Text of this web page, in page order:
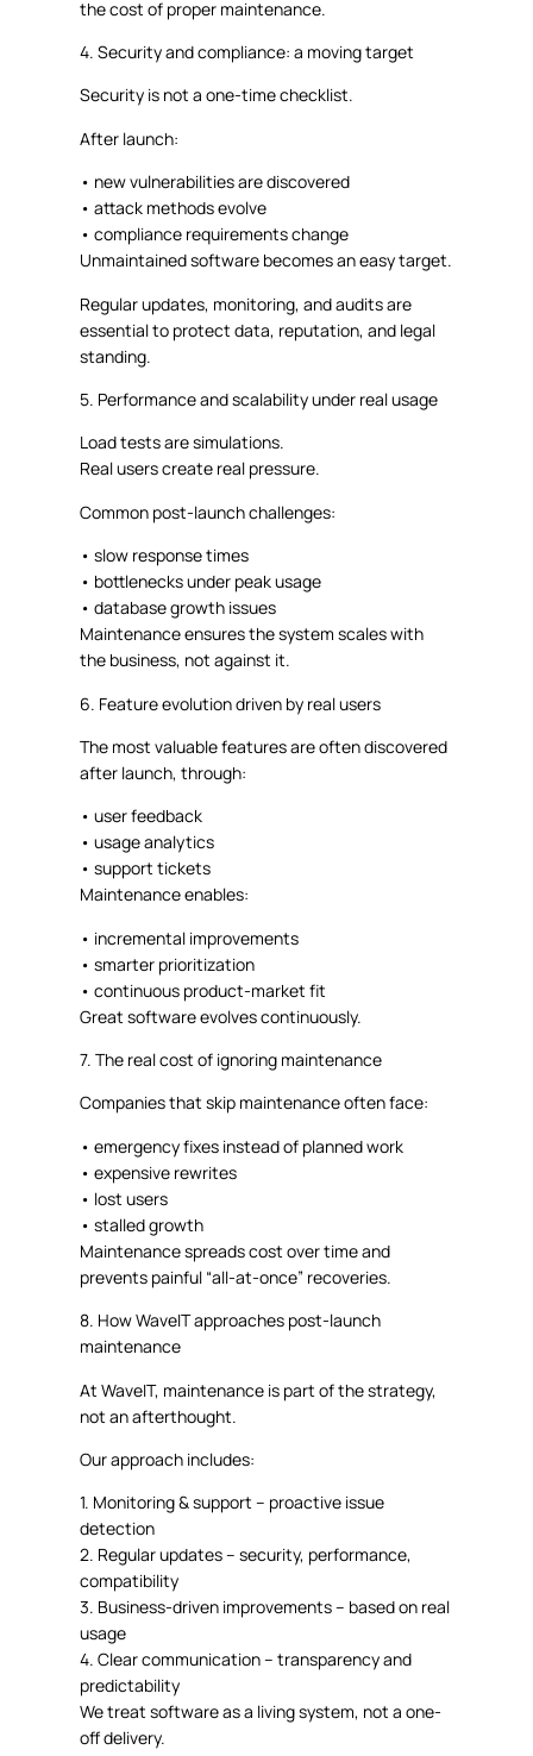
the cost of proper maintenance.
4. Security and compliance: a moving target
Security is not a one-time checklist.
After launch:
• new vulnerabilities are discovered
•attack methods evolve
•compliance requirements change
Unmaintained software becomes an easy target.
Regular updates, monitoring, and audits are
essential to protect data, reputation, and legal
standing.
5. Performance and scalability under real usage
Load tests are simulations.
Real users create real pressure.
Common post-launch challenges:
•slow response times
• bottlenecks under peak usage
•database growth issues
Maintenance ensures the system scaleswith
the business, not against it.
6. Feature evolution driven by real users
The most valuable features are often discovered
after launch, through:
•user feedback
•usage analytics
•support tickets
Maintenance enables:
• incremental improvements
•smarter prioritization
•continuous product-market fit
Great software evolves continuously.
7. The real cost of ignoring maintenance
Companies that skip maintenance often face:
•emergency fixes instead of planned work
•expensive rewrites
• lost users
•stalled growth
Maintenance spreads cost over time and
prevents painful “all-at-once” recoveries.
8. HowWaveITapproaches post-launch
maintenance
AtWaveIT, maintenance is part of the strategy,
not an afterthought.
Our approach includes:
1. Monitoring & support – proactive issue
detection
2. Regular updates– security, performance,
compatibility
3. Business-driven improvements– based on real
usage
4.Clear communication– transparency and
predictability
We treat software as a living system, not a one-
off delivery.